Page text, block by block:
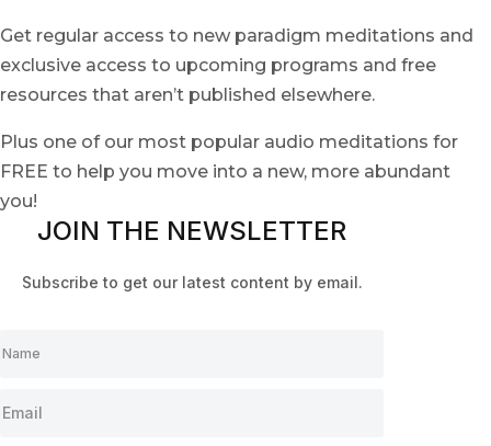
Get regular access to new paradigm meditations and
exclusive access to upcoming programs and free
resources that aren’t published elsewhere.
Plus one of our most popular audio meditations for
FREE to help you move into a new, more abundant
you!
JOIN THE NEWSLETTER
Subscribe to get our latest content by email.